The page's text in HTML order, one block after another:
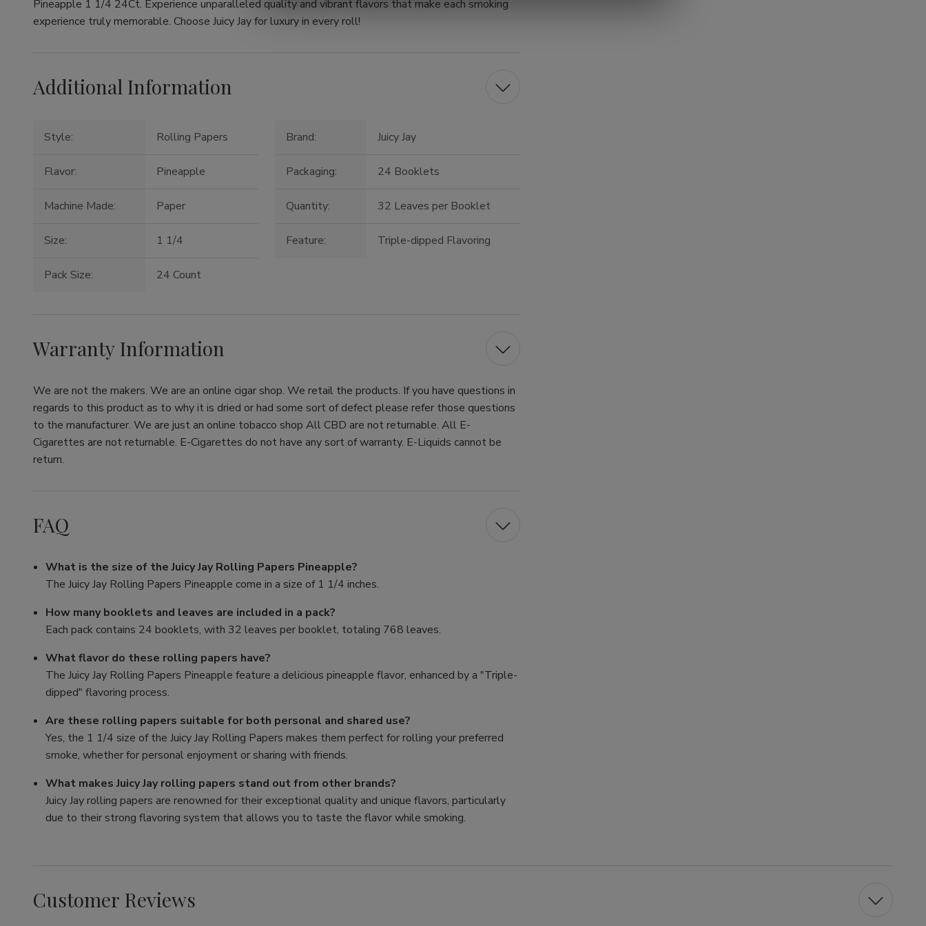
Pineapple 1 1/4 24Ct. Experience unparalleled quality and vibrant flavors that make each smoking
experience truly memorable. Choose Juicy Jay for luxury in every roll!
Additional Information
Style: Rolling Papers Brand: Juicy Jay
Flavor: Pineapple Packaging: 24 Booklets
Machine Made: Paper Quantity: 32 Leaves per Booklet
Size: 1 1/4 Feature: Triple-dipped Flavoring
Pack Size: 24 Count
Warranty Information
We are not the makers. We are an online cigar shop. We retail the products. If you have questions in
regards to this product as to why it is dried or had some sort of defect please refer those questions
to the manufacturer. We are just an online tobacco shop All CBD are not returnable. All E-
Cigarettes are not returnable. E-Cigarettes do not have any sort of warranty. E-Liquids cannot be
return.
FAQ
What is the size of the Juicy Jay Rolling Papers Pineapple?
The Juicy Jay Rolling Papers Pineapple come in a size of 1 1/4 inches.
How many booklets and leaves are included in a pack?
Each pack contains 24 booklets, with 32 leaves per booklet, totaling 768 leaves.
What flavor do these rolling papers have?
The Juicy Jay Rolling Papers Pineapple feature a delicious pineapple flavor, enhanced by a "Triple-
dipped" flavoring process.
Are these rolling papers suitable for both personal and shared use?
Yes, the 1 1/4 size of the Juicy Jay Rolling Papers makes them perfect for rolling your preferred
smoke, whether for personal enjoyment or sharing with friends.
What makes Juicy Jay rolling papers stand out from other brands?
Juicy Jay rolling papers are renowned for their exceptional quality and unique flavors, particularly
due to their strong flavoring system that allows you to taste the flavor while smoking.
Customer Reviews